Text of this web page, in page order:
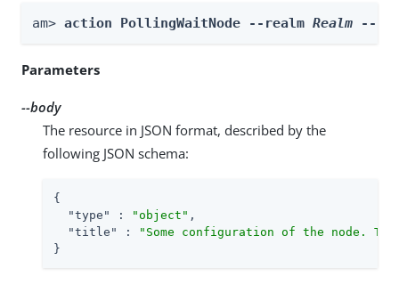
am> action PollingWaitNode --realm Realm --
Parameters
--body
The resource in JSON format, described by the
following JSON schema:
{
"type"
: "object" ,
"title"
:
"Some configuration of the node.
}